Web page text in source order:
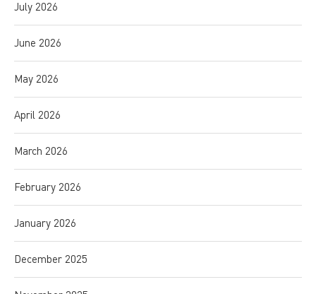
July 2026
June 2026
May 2026
April 2026
March 2026
February 2026
January 2026
December 2025